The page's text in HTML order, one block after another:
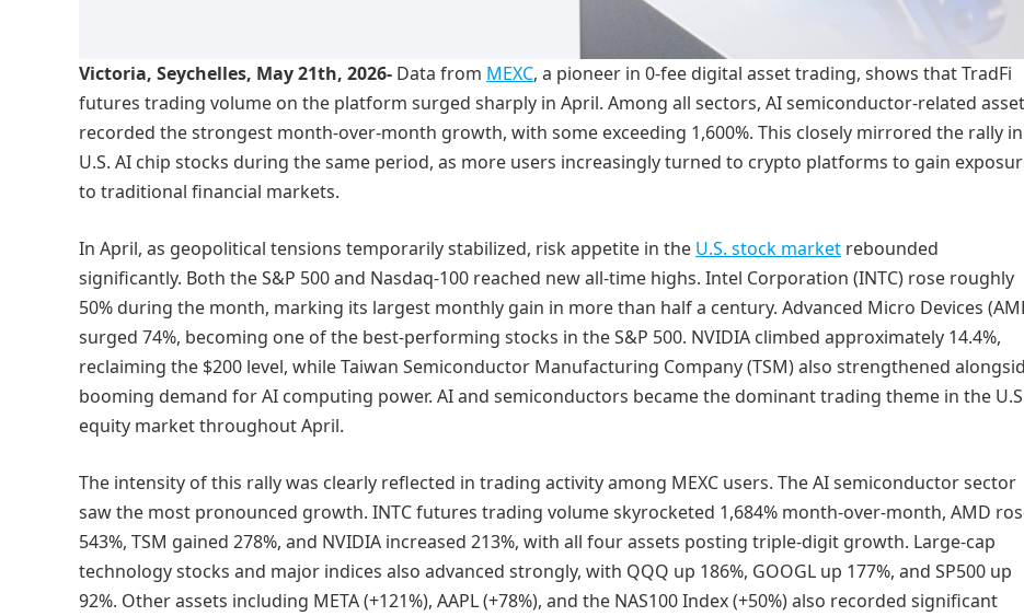
Victoria, Seychelles, May 21th, 2026- Data from MEXC, a pioneer in 0-fee digital asset trading, shows that TradFi
futures trading volume on the platform surged sharply in April. Among all sectors, AI semiconductor-related
recorded the strongest month-over-month growth, with some exceeding 1,600%. This closely mirrored the rally in
U.S. AI chip stocks during the same period, as more users increasingly turned to crypto platforms to gain
to traditional financial markets.
In April, as geopolitical tensions temporarily stabilized, risk appetite in the U.S. stock market rebounded
significantly. Both the S&P 500 and Nasdaq-100 reached new all-time highs. Intel Corporation (INTC) rose roughly
50% during the month, marking its largest monthly gain in more than half a century. Advanced Micro Devices
surged 74%, becoming one of the best-performing stocks in the S&P 500. NVIDIA climbed approximately 14.4%,
reclaiming the $200 level, while Taiwan Semiconductor Manufacturing Company (TSM) also strengthened
booming demand for AI computing power. AI and semiconductors became the dominant trading theme in the
equity market throughout April.
The intensity of this rally was clearly reflected in trading activity among MEXC users. The AI semiconductor sector
saw the most pronounced growth. INTC futures trading volume skyrocketed 1,684% month-over-month, AMD
543%, TSM gained 278%, and NVIDIA increased 213%, with all four assets posting triple-digit growth. Large-cap
technology stocks and major indices also advanced strongly, with QQQ up 186%, GOOGL up 177%, and SP500 up
92%. Other assets including META (+121%), AAPL (+78%), and the NAS100 Index (+50%) also recorded significant